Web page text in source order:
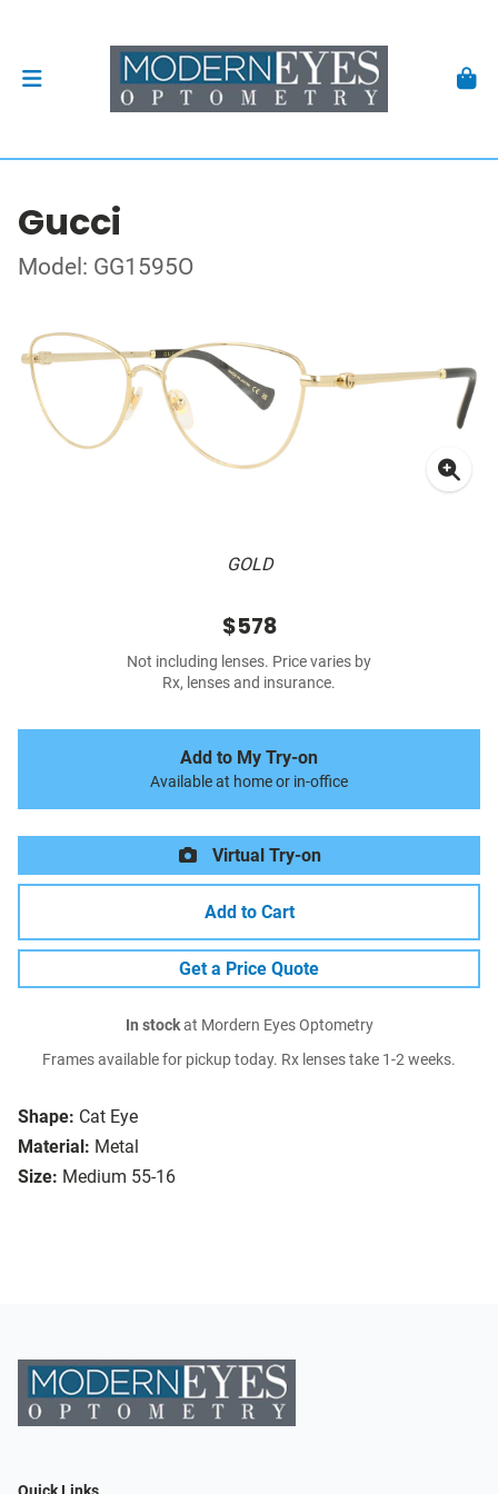
Gucci
Model: GG1595O
GOLD
Shape: Cat Eye
Material: Metal
Size: Medium 55-16
$578
Not including lenses. Price varies by
Rx, lenses and insurance.
Add to My Try-on
Available at home or in-office
Virtual Try-on
Add to Cart
Get a Price Quote
In stockat Mordern Eyes Optometry
Frames available for pickup today. Rx lenses take 1-2 weeks.